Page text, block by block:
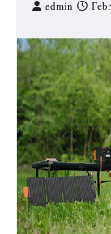
admin